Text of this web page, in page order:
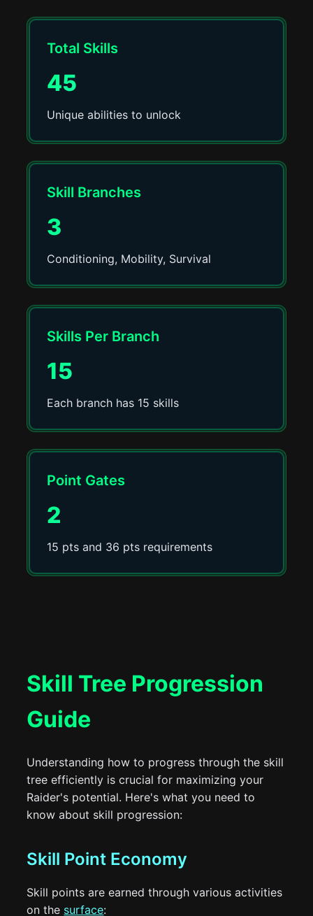
Total Skills
45
Unique abilities to unlock
Skill Branches
3
Conditioning, Mobility, Survival
Skills Per Branch
15
Each branch has 15 skills
Point Gates
2
15 pts and 36 pts requirements
Skill Tree Progression
Guide
Understanding how to progress through the skill
tree efficiently is crucial for maximizing your
Raider's potential. Here's what you need to
know about skill progression:
Skill Point Economy
Skill points are earned through various activities
on the surface: